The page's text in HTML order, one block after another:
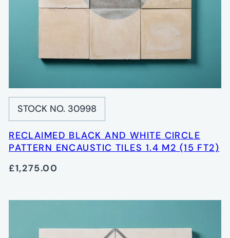
STOCK NO. 30998
RECLAIMED BLACK AND WHITE CIRCLE
PATTERN ENCAUSTIC TILES 1.4 M2 (15 FT2)
£1,275.00